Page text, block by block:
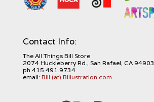
Contact Info:
The All Things Bill Store
2074 Huckleberry Rd., San Rafael, CA 94903
ph.415.491.9734
email: Bill (at) Billustration.com